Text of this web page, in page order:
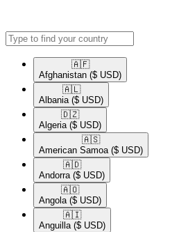
🇦🇫​
Afghanistan ($ USD)
🇦🇱​
Albania ($ USD)
🇩🇿​
Algeria ($ USD)
🇦🇸​
American Samoa ($ USD)
🇦🇩​
Andorra ($ USD)
🇦🇴​
Angola ($ USD)
🇦🇮​
Anguilla ($ USD)